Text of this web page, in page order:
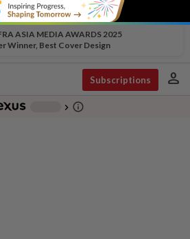
ASIA MEDIA AWARDS 2025
Winner, Best Cover Design
Subscriptions person
chevron_right info_outline